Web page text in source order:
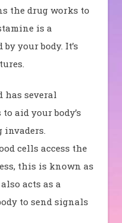
the drug works to
is a
your body. It’s
has several
aid your body’s
invaders.
cells access the
this is known as
acts as a
to send signals